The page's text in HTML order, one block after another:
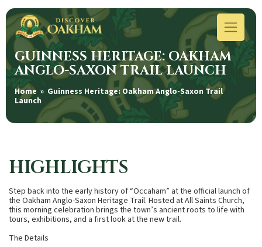
GUINNESS HERITAGE: OAKHAM
ANGLO-SAXON TRAIL LAUNCH
Home » Guinness Heritage: Oakham Anglo-Saxon Trail
Launch
HIGHLIGHTS
Step back into the early history of “Occaham” at the official launch of
the Oakham Anglo-Saxon Heritage Trail. Hosted at All Saints Church,
this morning celebration brings the town’s ancient roots to life with
tours, exhibitions, and a first look at the new trail.
The Details